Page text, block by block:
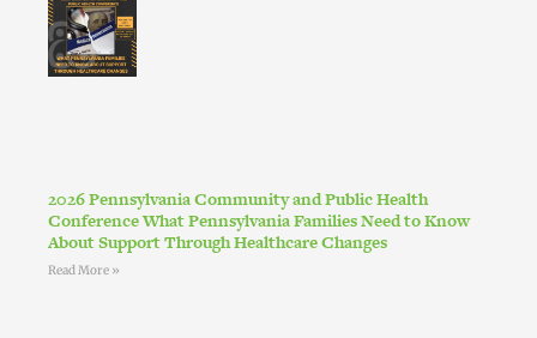
2026 Pennsylvania Community and Public Health
Conference What Pennsylvania Families Need to Know
About Support Through Healthcare Changes
Read More »